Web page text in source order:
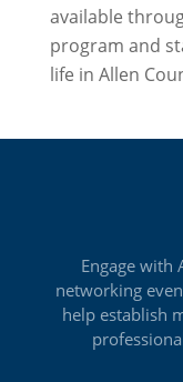
available
program and
life in Allen
Engage with
networking
help establish